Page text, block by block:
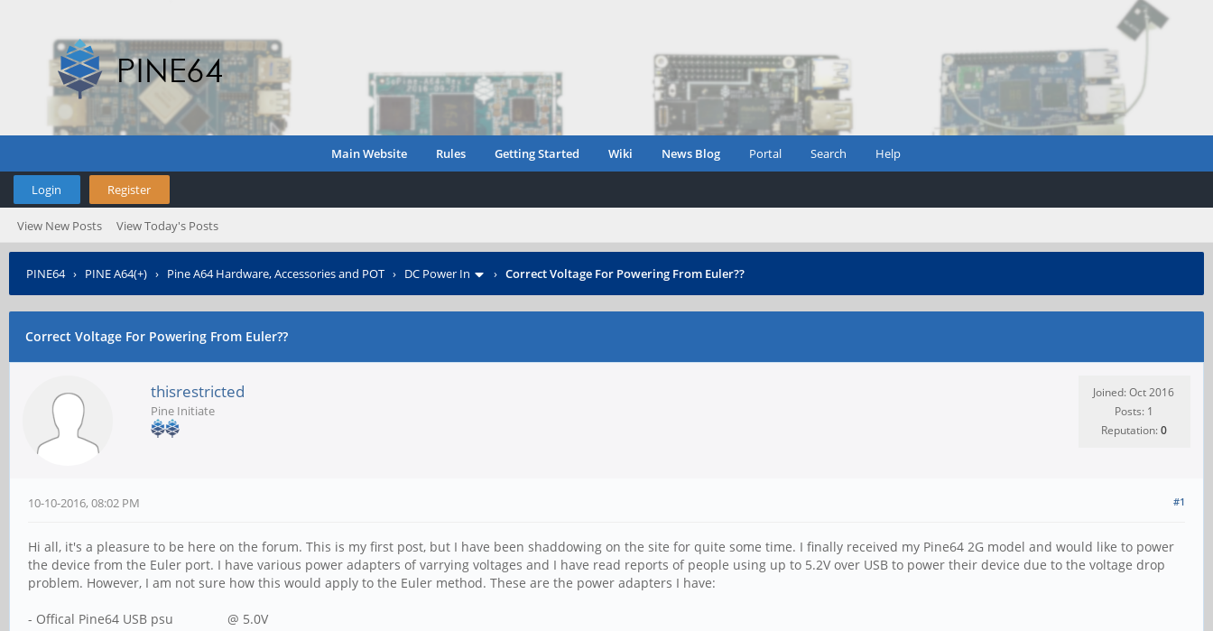
Main Website Rules Getting Started Wiki News Blog Portal Search Help
Login Register
View New Posts View Today's Posts
PINE64› PINE A64(+) › Pine A64 Hardware, Accessories and POT › DC Power In › Correct Voltage For Powering From Euler??
Correct Voltage For Powering From Euler??
thisrestricted
Pine Initiate
Joined: Oct 2016
Posts: 1
Reputation:0
#1
10-10-2016, 08:02 PM
Hi all, it's a pleasure to be here on the forum. This is my first post, but I have been shaddowing on the site for quite some time. I finally received my Pine64 2G model and would like to power
the device from the Euler port. I have various power adapters of varrying voltages and I have read reports of people using up to 5.2V over USB to power their device due to the voltage drop
problem. However, I am not sure how this would apply to the Euler method. These are the power adapters I have:
- Offical Pine64 USB psu @ 5.0V